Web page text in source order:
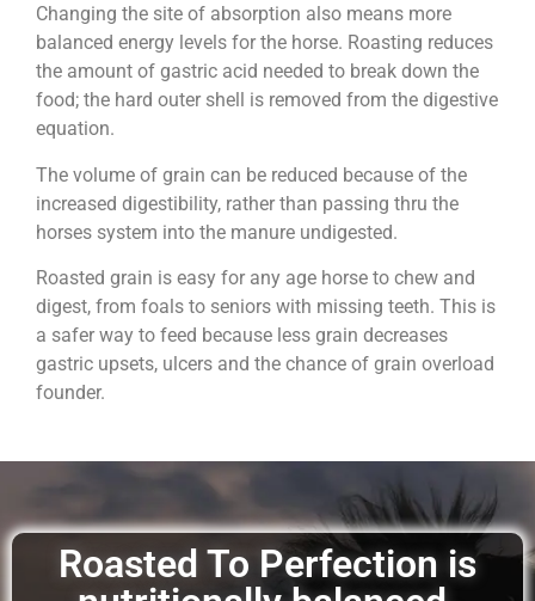
Changing the site of absorption also means more
balanced energy levels for the horse. Roasting reduces
the amount of gastric acid needed to break down the
food; the hard outer shell is removed from the digestive
equation.
The volume of grain can be reduced because of the
increased digestibility, rather than passing thru the
horses system into the manure undigested.
Roasted grain is easy for any age horse to chew and
digest, from foals to seniors with missing teeth. This is
a safer way to feed because less grain decreases
gastric upsets, ulcers and the chance of grain overload
founder.
Roasted To Perfection is